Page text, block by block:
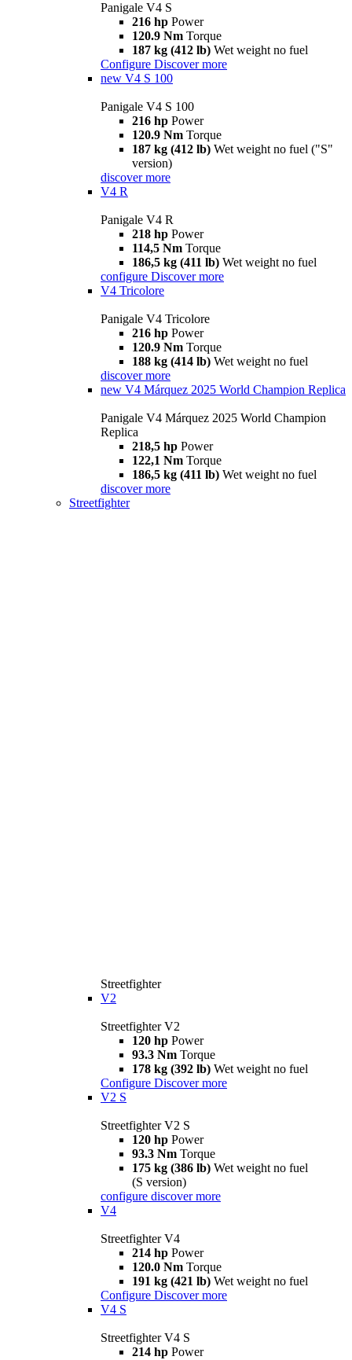
Panigale V4 S
216 hp Power
120.9 Nm Torque
187 kg (412 lb) Wet weight no fuel
Configure Discover more
new V4 S 100
Panigale V4 S 100
216 hp Power
120.9 Nm Torque
187 kg (412 lb) Wet weight no fuel ("S"
version)
discover more
V4 R
Panigale V4 R
218 hp Power
114,5 Nm Torque
186,5 kg (411 lb) Wet weight no fuel
configure Discover more
V4 Tricolore
Panigale V4 Tricolore
216 hp Power
120.9 Nm Torque
188 kg (414 lb) Wet weight no fuel
discover more
new V4 Márquez 2025 World Champion Replica
Panigale V4 Márquez 2025 World Champion
Replica
218,5 hp Power
122,1 Nm Torque
186,5 kg (411 lb) Wet weight no fuel
discover more
Streetfighter
Streetfighter
V2
Streetfighter V2
120 hp Power
93.3 Nm Torque
178 kg (392 lb) Wet weight no fuel
Configure Discover more
V2 S
Streetfighter V2 S
120 hp Power
93.3 Nm Torque
175 kg (386 lb) Wet weight no fuel
(S version)
configure discover more
V4
Streetfighter V4
214 hp Power
120.0 Nm Torque
191 kg (421 lb) Wet weight no fuel
Configure Discover more
V4 S
Streetfighter V4 S
214 hp Power